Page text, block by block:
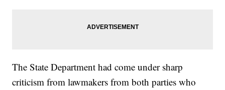
The State Department had come under sharp
criticism from lawmakers from both parties who